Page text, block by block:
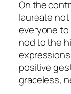
On the
laureate
everyone to
nod to the
expressions
positive
graceless,